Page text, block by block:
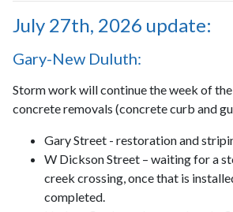
July 27th, 2026 update:
Gary-New Duluth:
Storm work will continue the week of
concrete removals (concrete curb and
Gary Street - restoration and
W Dickson Street – waiting for a
creek crossing, once that is
completed.